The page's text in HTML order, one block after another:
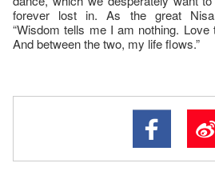
forever lost in. As the great
“Wisdom tells me I am nothing.
And between the two, my life flows.”